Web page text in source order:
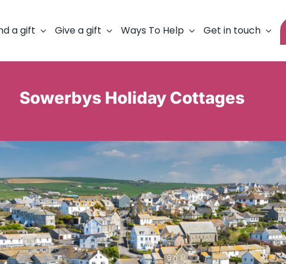
a gift Give a gift Ways To Help Get in touch
Sowerbys Holiday Cottages